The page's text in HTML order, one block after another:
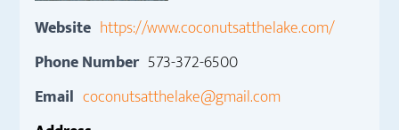
Website https://www.coconutsatthelake.com/
Phone Number 573-372-6500
Email coconutsatthelake@gmail.com